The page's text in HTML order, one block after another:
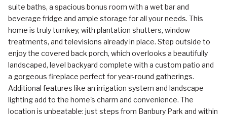
suite baths, a spacious bonus room with a wet bar and
beverage fridge and ample storage for all your needs. This
home is truly turnkey, with plantation shutters, window
treatments, and televisions already in place. Step outside to
enjoy the covered back porch, which overlooks a beautifully
landscaped, level backyard complete with a custom patio and
a gorgeous fireplace perfect for year-round gatherings.
Additional features like an irrigation system and landscape
lighting add to the home's charm and convenience. The
location is unbeatable: just steps from Banbury Park and within